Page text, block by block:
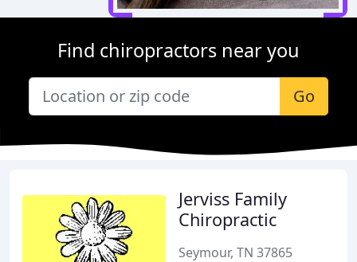
Find chiropractors near you
Go
Jerviss Family
Chiropractic
Seymour, TN 37865